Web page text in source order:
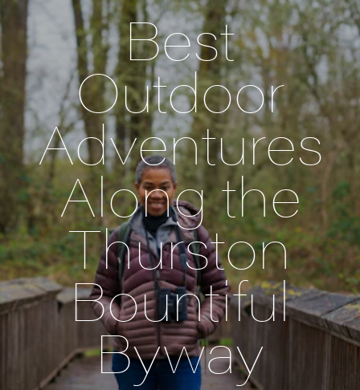
Best
Outdoor
Adventures
Along the
Thurston
Bountiful
Byway